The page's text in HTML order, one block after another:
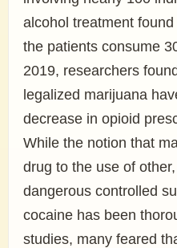
alcohol treatment
the patients consume
2019, researchers
legalized marijuana
decrease in opioid
While the notion that
drug to the use of
dangerous controlled
cocaine has been
studies, many feared